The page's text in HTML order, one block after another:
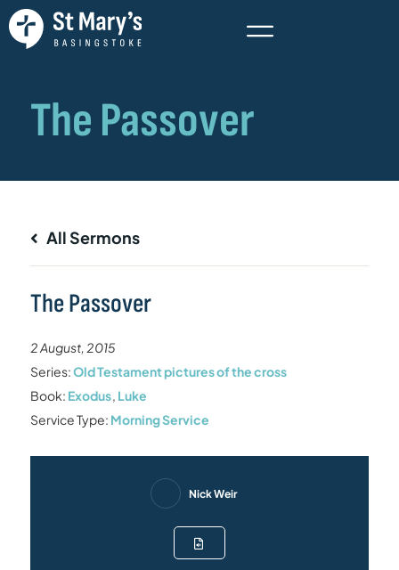
All Sermons
The Passover
2 August, 2015
Series:Old Testament pictures of the cross
Book: Exodus, Luke
Service Type: Morning Service
Nick Weir